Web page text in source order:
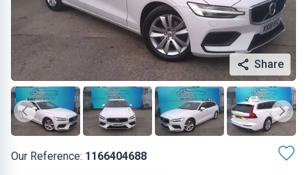
Share
Our Reference: 1166404688